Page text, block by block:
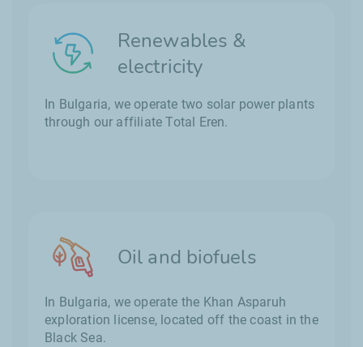
Renewables &
electricity
In Bulgaria, we operate two solar power plants
through our affiliate Total Eren.
Oil and biofuels
In Bulgaria, we operate the Khan Asparuh
exploration license, located off the coast in the
Black Sea.